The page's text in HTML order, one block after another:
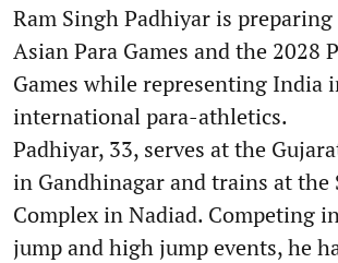
Ram Singh Padhiyar is
Asian Para Games and the 2028
Games while representing India
international para-athletics.
Padhiyar, 33, serves at the
in Gandhinagar and trains at the
Complex in Nadiad. Competing
jump and high jump events, he